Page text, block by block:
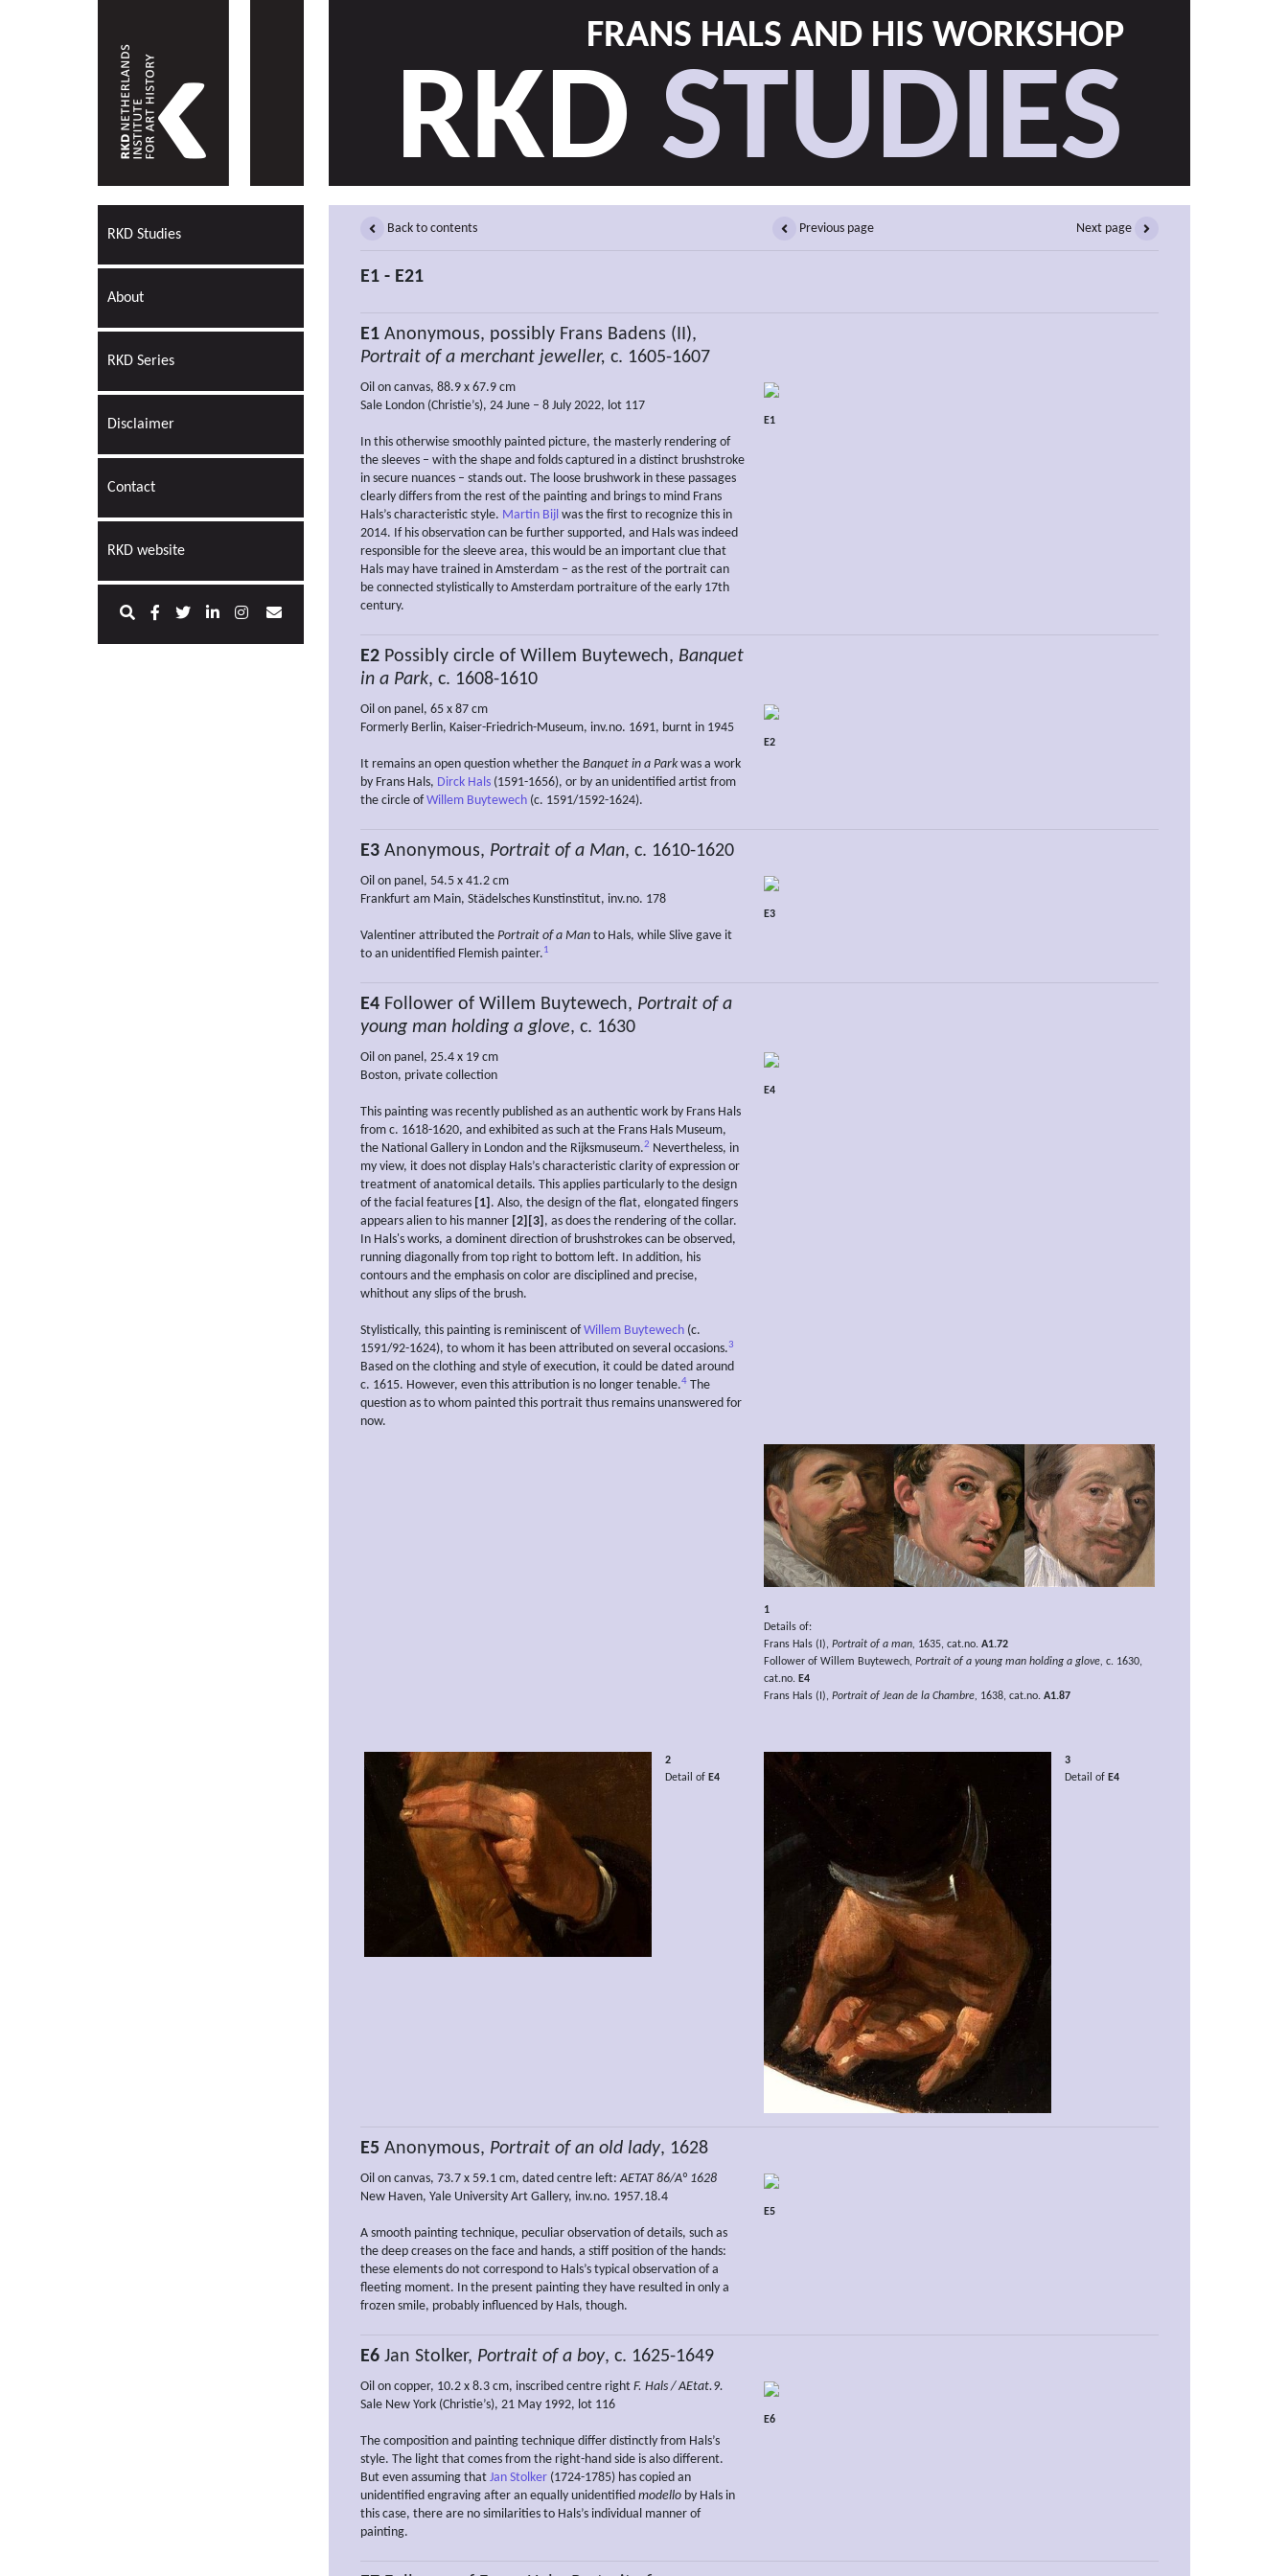
FRANS HALS AND HIS WORKSHOP
RKD STUDIES
RKD Studies
About
RKD Series
Disclaimer
Contact
RKD website
Back to contents Previous page Next page
E1 - E21
E1 Anonymous, possibly Frans Badens (II),
Portrait of a merchant jeweller, c. 1605-1607
Oil on canvas, 88.9 x 67.9 cm
Sale London (Christie’s), 24 June – 8 July 2022, lot 117
In this otherwise smoothly painted picture, the masterly rendering of
the sleeves – with the shape and folds captured in a distinct brushstroke
in secure nuances – stands out. The loose brushwork in these passages
clearly differs from the rest of the painting and brings to mind Frans
Hals’s characteristic style. Martin Bijl was the first to recognize this in
2014. If his observation can be further supported, and Hals was indeed
responsible for the sleeve area, this would be an important clue that
Hals may have trained in Amsterdam – as the rest of the portrait can
be connected stylistically to Amsterdam portraiture of the early 17th
century.
E1
E2 Possibly circle of Willem Buytewech, Banquet
in a Park, c. 1608-1610
Oil on panel, 65 x 87 cm
Formerly Berlin, Kaiser-Friedrich-Museum, inv.no. 1691, burnt in 1945
It remains an open question whether the Banquet in a Parkwas a work
by Frans Hals, Dirck Hals (1591-1656), or by an unidentified artist from
the circle ofWillem Buytewech (c. 1591/1592-1624).
E2
E3 Anonymous, Portrait of a Man, c. 1610-1620
Oil on panel, 54.5 x 41.2 cm
Frankfurt am Main, Städelsches Kunstinstitut, inv.no. 178
Valentiner attributed the Portrait of a Man to Hals, while Slive gave it
to an unidentified Flemish painter.1
E3
E4 Follower of Willem Buytewech, Portrait of a
young man holding a glove, c. 1630
Oil on panel, 25.4 x 19 cm
Boston, private collection
This painting was recently published as an authentic work by Frans Hals
from c. 1618-1620, and exhibited as such at the Frans Hals Museum,
the National Gallery in London and the Rijksmuseum.2 Nevertheless, in
my view, it does not display Hals’s characteristic clarity of expression or
treatment of anatomical details. This applies particularly to the design
of the facial features [1] . Also, the design of the flat, elongated fingers
appears alien to his manner [2][3] , as does the rendering of the collar.
In Hals's works, a dominent direction of brushstrokes can be observed,
running diagonally from top right to bottom left. In addition, his
contours and the emphasis on color are disciplined and precise,
whithout any slips of the brush.
Stylistically, this painting is reminiscent ofWillem Buytewech (c.
1591/92-1624), to whom it has been attributed on several occasions.3
Based on the clothing and style of execution, it could be dated around
c. 1615. However, even this attribution is no longer tenable.4 The
question as to whom painted this portrait thus remains unanswered for
now.
E4
1
Details of:
Frans Hals (I), Portrait of a man, 1635, cat.no. A1.72
Follower of Willem Buytewech, Portrait of a young man holding a glove, c. 1630,
cat.no. E4
Frans Hals (I), Portrait of Jean de la Chambre, 1638, cat.no. A1.87
2
Detail of E4
3
Detail of E4
E5 Anonymous, Portrait of an old lady, 1628
Oil on canvas, 73.7 x 59.1 cm, dated centre left:AETAT 86/A° 1628
New Haven, Yale University Art Gallery, inv.no. 1957.18.4
A smooth painting technique, peculiar observation of details, such as
the deep creases on the face and hands, a stiff position of the hands:
these elements do not correspond to Hals’s typical observation of a
fleeting moment. In the present painting they have resulted in only a
frozen smile, probably influenced by Hals, though.
E5
E6 Jan Stolker, Portrait of a boy, c. 1625-1649
Oil on copper, 10.2 x 8.3 cm, inscribed centre right F. Hals / AEtat.9.
Sale New York (Christie’s), 21 May 1992, lot 116
The composition and painting technique differ distinctly from Hals’s
style. The light that comes from the right-hand side is also different.
But even assuming that Jan Stolker (1724-1785) has copied an
unidentified engraving after an equally unidentified modello by Hals in
this case, there are no similarities to Hals’s individual manner of
painting.
E6